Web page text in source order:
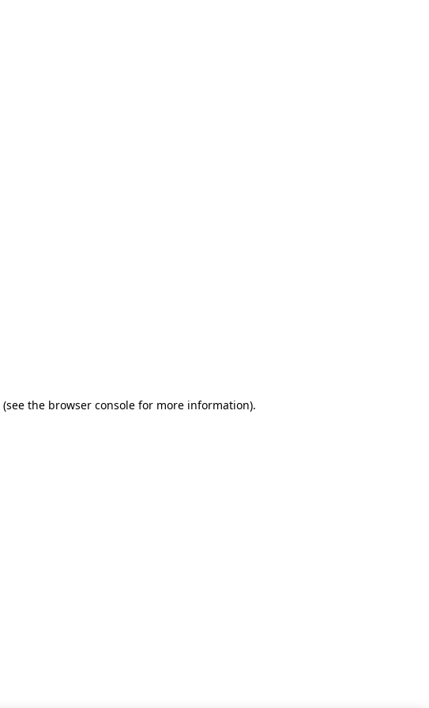
(see the browser console for more information).